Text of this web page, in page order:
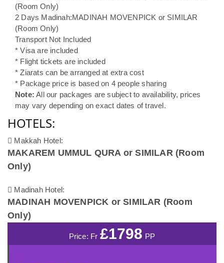
(Room Only)
2 Days Madinah:MADINAH MOVENPICK or SIMILAR
(Room Only)
Transport Not Included
* Visa are included
* Flight tickets are included
* Ziarats can be arranged at extra cost
* Package price is based on 4 people sharing
Note: All our packages are subject to availability, prices
may vary depending on exact dates of travel.
HOTELS:
Makkah Hotel:
MAKAREM UMMUL QURA or SIMILAR (Room
Only)
Madinah Hotel:
MADINAH MOVENPICK or SIMILAR (Room
Only)
Price: Fr £1798 PP